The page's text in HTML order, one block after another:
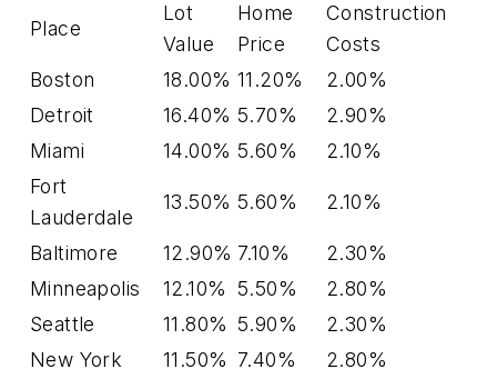
Place
Lot
Value
Home
Price
Construction
Costs
Boston
18.00% 11.20%
2.00%
Detroit
16.40% 5.70%
2.90%
Miami
14.00% 5.60%
2.10%
Fort
Lauderdale
13.50% 5.60% 2.10%
Baltimore 12.90% 7.10%
2.30%
Minneapolis
12.10% 5.50%
2.80%
Seattle
11.80% 5.90%
2.30%
New York
11.50% 7.40%
2.80%